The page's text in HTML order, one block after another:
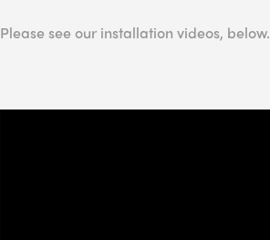
Please see our installation videos, below.